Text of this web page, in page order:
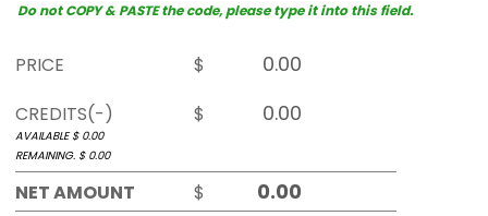
Do not COPY & PASTE the code, please type it into this field.
PRICE
$
CREDITS(-)
$
AVAILABLE $ 0.00
REMAINING. $ 0.00
NET AMOUNT $